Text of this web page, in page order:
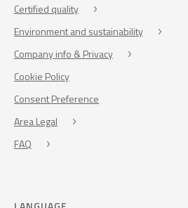
Certified quality
Environment and sustainability
Company info & Privacy
Cookie Policy
Consent Preference
Area Legal
FAQ